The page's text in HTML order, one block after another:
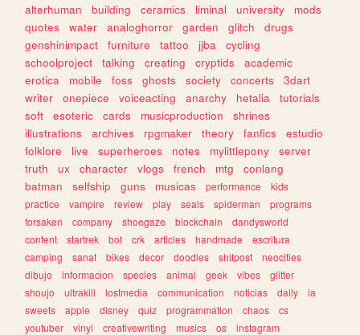
alterhuman
building ceramics liminal university
mods
quotes
water analoghorror garden glitch
drugs
genshinimpact
furniture tattoo jjba
cycling
schoolproject
talking creating cryptids
academic
erotica
mobile foss ghosts society concerts
3dart
writer
onepiece voiceacting anarchy hetalia
tutorials
soft
esoteric cards musicproduction
shrines
illustrations
archives rpgmaker theory fanfics
estudio
folklore
live superheroes notes mylittlepony
server
truth
ux character vlogs french mtg
conlang
batman
selfship guns musicas performance
kids
practice
vampire review play seals spiderman
programs
forsaken
company shoegaze blockchain
dandysworld
content
startrek bot crk articles handmade
escritura
camping
sanat bikes decor doodles shitpost
neocities
dibujo
informacion species animal geek vibes
glitter
shoujo
ultrakill lostmedia communication noticias daily
ia
sweets
apple disney quiz programmation chaos
cs
youtuber
vinyl creativewriting musics os
instagram